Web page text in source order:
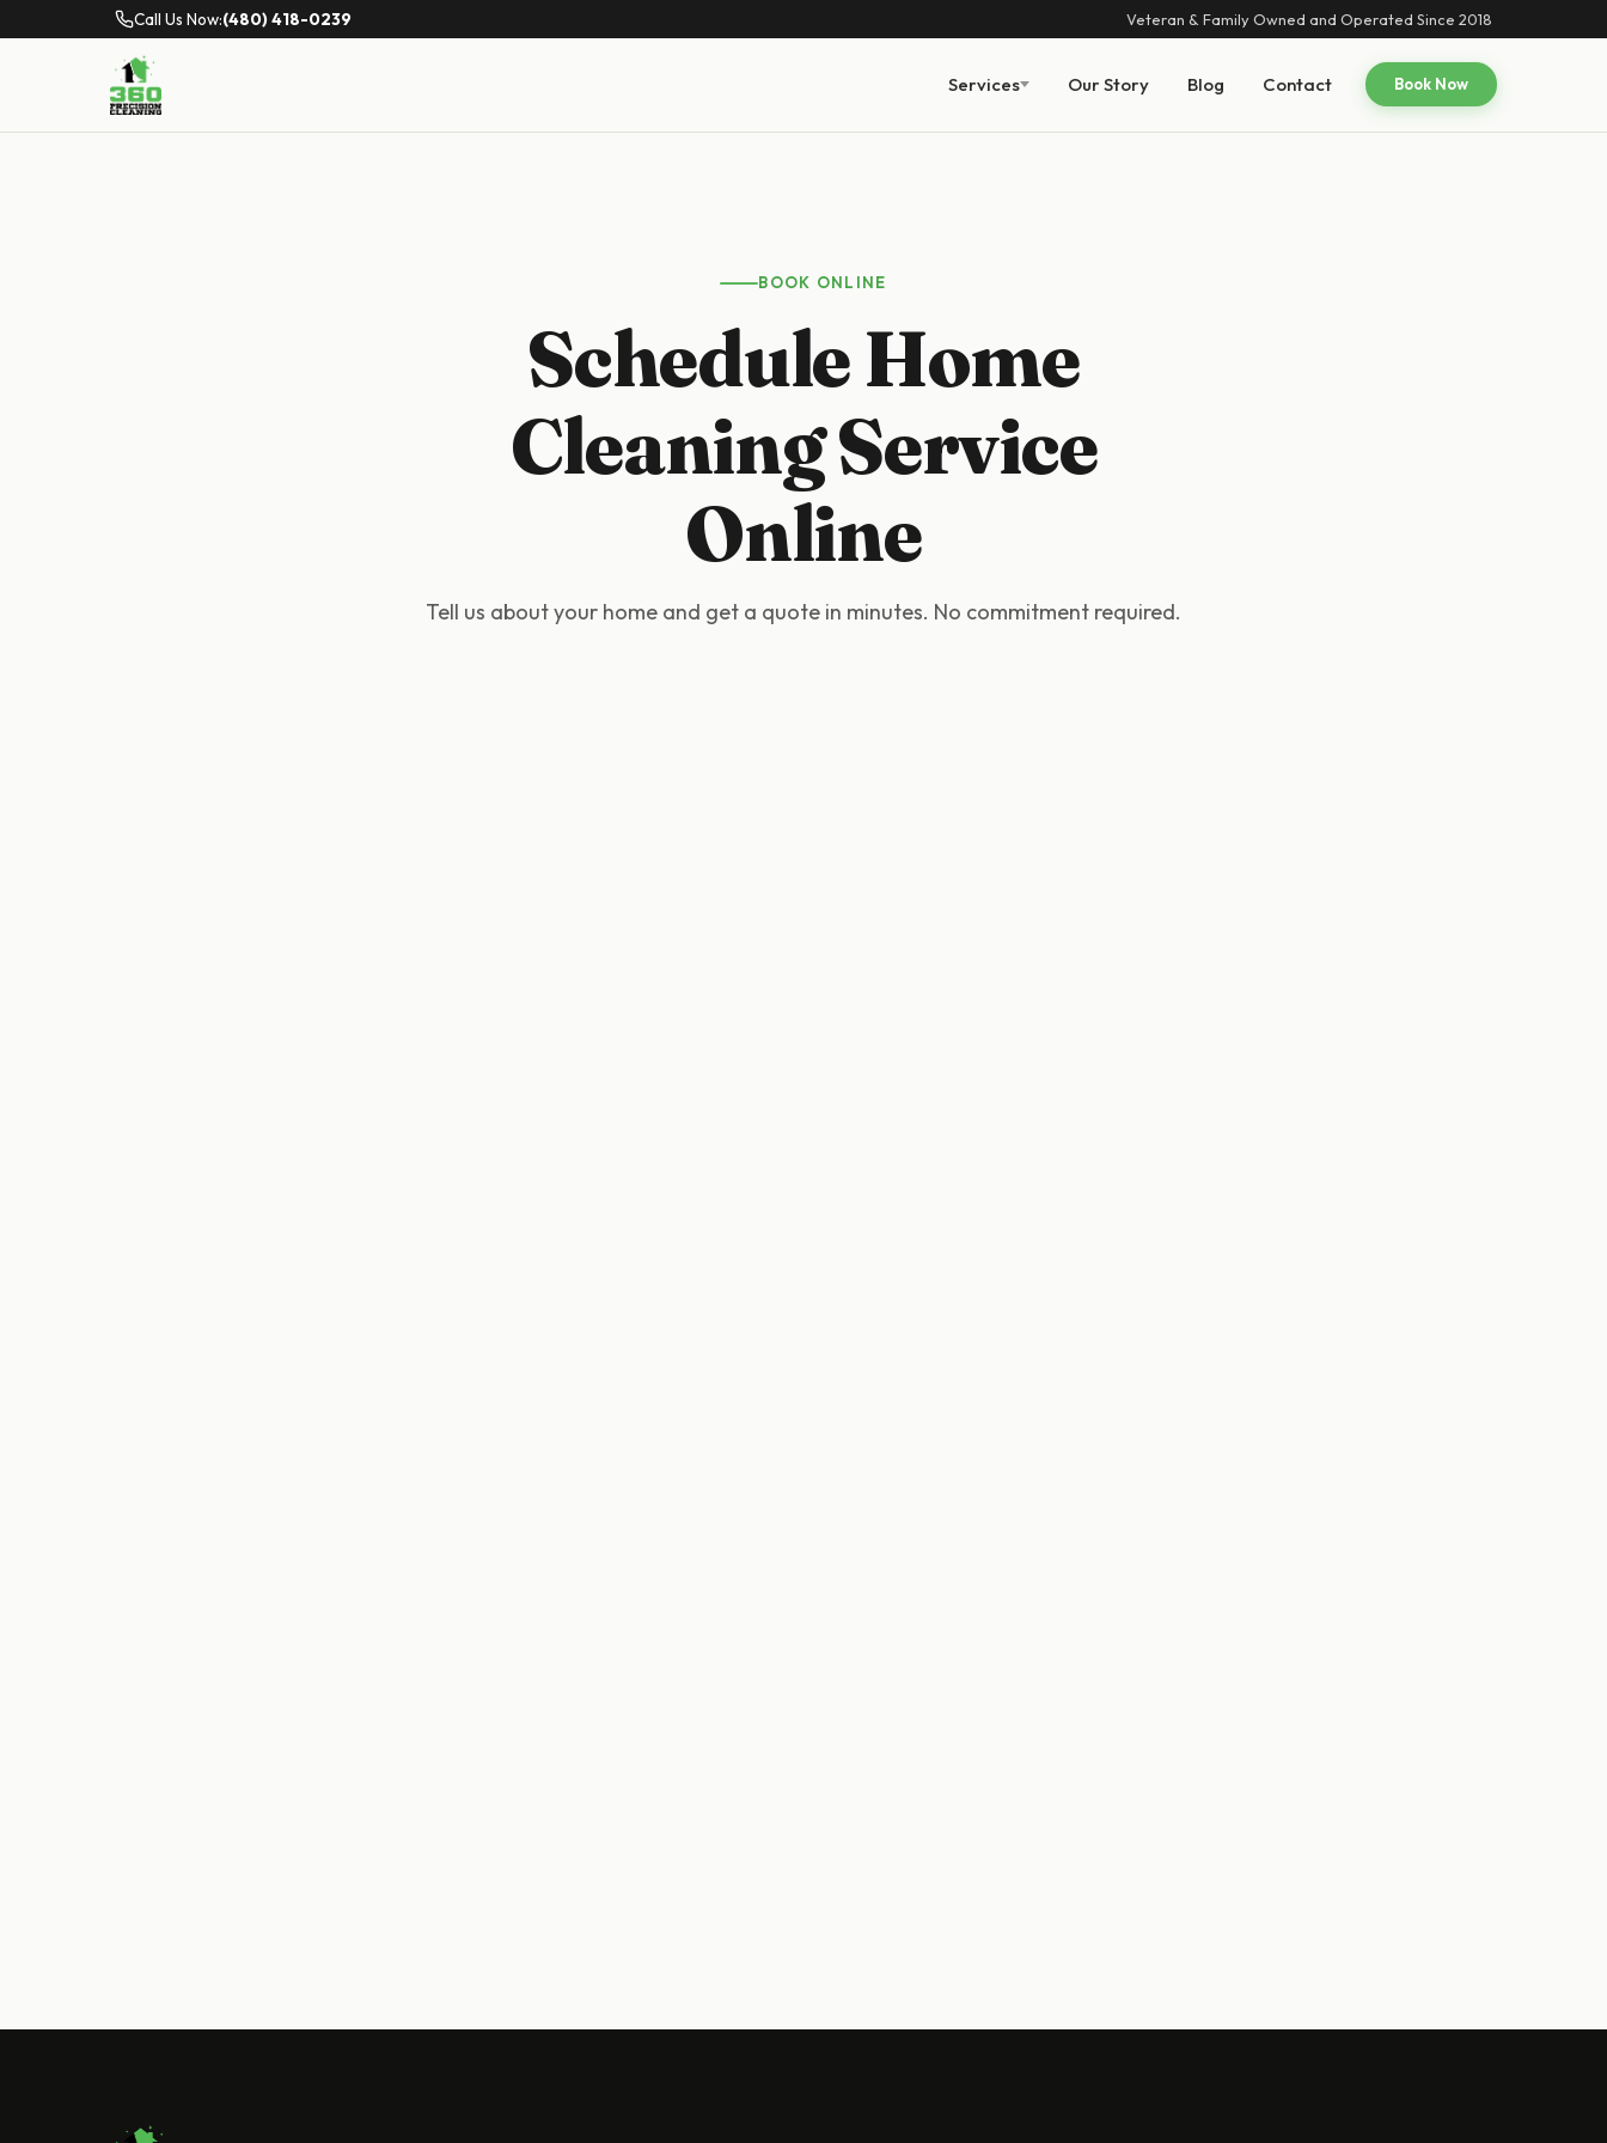
Call Us Now:(480) 418-0239 Veteran & Family Owned and Operated Since 2018
Services Our Story Blog Contact Book Now
BOOK ONLINE
Schedule Home
Cleaning Service
Online
Tell us about your home and get a quote in minutes. No commitment required.